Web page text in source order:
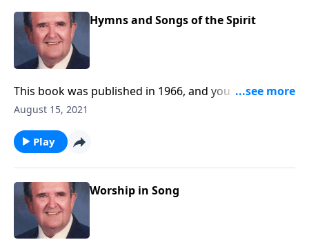
Hymns and Songs of the Spirit
This book was published in 1966, and you will be
blessed with the inspiring songs.
August 15, 2021
Play
Worship in Song